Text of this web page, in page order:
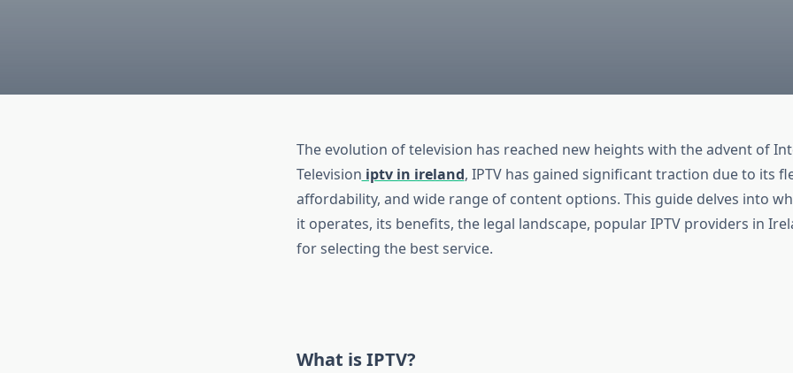
The evolution of television has reached new heights with the advent of
Television iptv in ireland, IPTV has gained significant traction due to its
affordability, and wide range of content options. This guide delves into
it operates, its benefits, the legal landscape, popular IPTV providers in
for selecting the best service.
What is IPTV?